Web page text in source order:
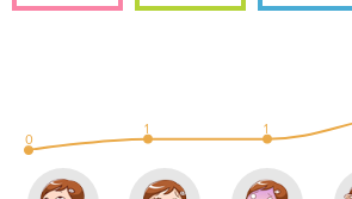
0
1 1